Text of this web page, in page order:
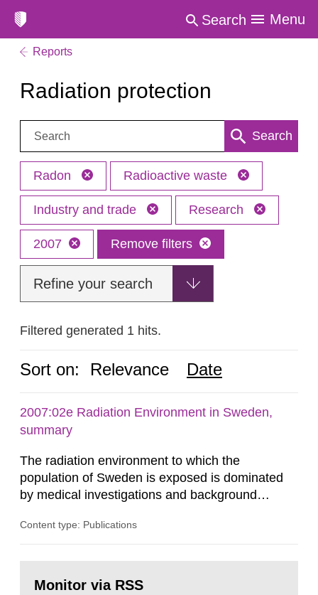
Search Menu
Reports
Radiation protection
Search: Search
Radon Radioactive waste
Industry and trade Research
2007 Remove filters
Refine your search
Filtered generated 1 hits.
Sort on: Relevance Date
2007:02e Radiation Environment in Sweden,
summary
The radiation environment to which the
population of Sweden is exposed is dominated
by medical investigations and background
in our houses. That is the conclusion of the first
field of radiation. The report shows that people’s
Content type: Publications
page:Monitor via RSS